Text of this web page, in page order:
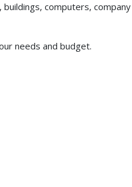
computers, company
needs and budget.